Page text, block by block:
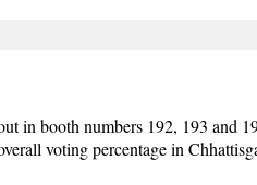
in booth numbers 192, 193 and
voting percentage in